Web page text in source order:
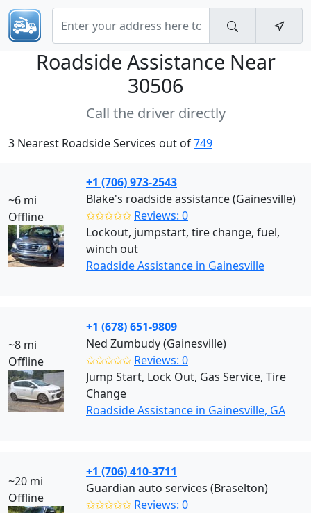
Roadside Assistance Near
30506
Call the driver directly
3 Nearest Roadside Services out of749
~6 mi
Offline
+1 (706) 973-2543
Blake's roadside assistance (Gainesville)
✩✩✩✩✩ Reviews: 0
Lockout, jumpstart, tire change, fuel,
winch out
Roadside Assistance in Gainesville
~8 mi
Offline
+1 (678) 651-9809
Ned Zumbudy (Gainesville)
✩✩✩✩✩ Reviews: 0
Jump Start, Lock Out, Gas Service, Tire
Change
Roadside Assistance in Gainesville, GA
~20 mi
Offline
+1 (706) 410-3711
Guardian auto services (Braselton)
✩✩✩✩✩ Reviews: 0